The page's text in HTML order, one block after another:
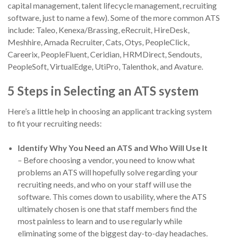
capital management, talent lifecycle management, recruiting
software, just to name a few). Some of the more common ATS
include: Taleo, Kenexa/Brassing, eRecruit, HireDesk,
Meshhire, Amada Recruiter, Cats, Otys, PeopleClick,
Careerix, PeopleFluent, Ceridian, HRMDirect, Sendouts,
PeopleSoft, VirtualEdge, UtiPro, Talenthok, and Avature.
5 Steps in Selecting an ATS system
Here’s a little help in choosing an applicant tracking system
to fit your recruiting needs:
Identify Why You Need an ATS and Who Will Use It
– Before choosing a vendor, you need to know what
problems an ATS will hopefully solve regarding your
recruiting needs, and who on your staff will use the
software. This comes down to usability, where the ATS
ultimately chosen is one that staff members find the
most painless to learn and to use regularly while
eliminating some of the biggest day-to-day headaches.